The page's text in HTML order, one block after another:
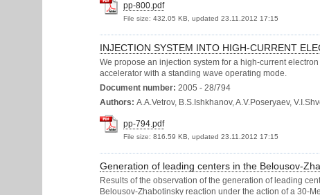
pp-800.pdf
File size: 432.05 KB, updated 23.11.2012 17:15
INJECTION SYSTEM INTO HIGH-CURRENT
We propose an injection system for a high-current
accelerator with a standing wave operating mode.
Document number: 2005 - 28/794
Authors: A.A.Vetrov, B.S.Ishkhanov, A.V.Poseryaev,
pp-794.pdf
File size: 816.59 KB, updated 23.11.2012 17:15
Generation of leading centers in the Belousov-
Results of the observation of the generation of leading
Belousov-Zhabotinsky reaction under the action of a 30-